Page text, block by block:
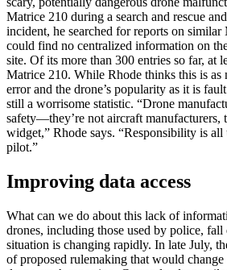
Matrice 210 during a search and rescue
incident, he searched for reports on
could find no centralized information on
site. Of its more than 300 entries so far, at
Matrice 210. While Rhode thinks this is as
error and the drone’s popularity as it is
still a worrisome statistic. “Drone
safety—they’re not aircraft manufacturers,
widget,” Rhode says. “Responsibility is all
pilot.”
Improving data access
What can we do about this lack of
drones, including those used by police,
situation is changing rapidly. In late July,
of proposed rulemaking that would